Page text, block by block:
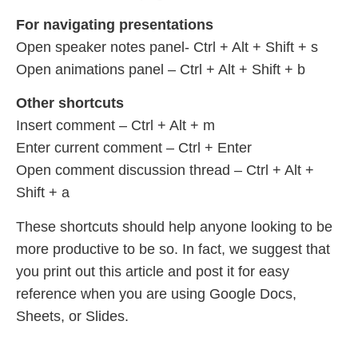
For navigating presentations
Open speaker notes panel- Ctrl + Alt + Shift + s
Open animations panel – Ctrl + Alt + Shift + b
Other shortcuts
Insert comment – Ctrl + Alt + m
Enter current comment – Ctrl + Enter
Open comment discussion thread – Ctrl + Alt +
Shift + a
These shortcuts should help anyone looking to be
more productive to be so. In fact, we suggest that
you print out this article and post it for easy
reference when you are using Google Docs,
Sheets, or Slides.